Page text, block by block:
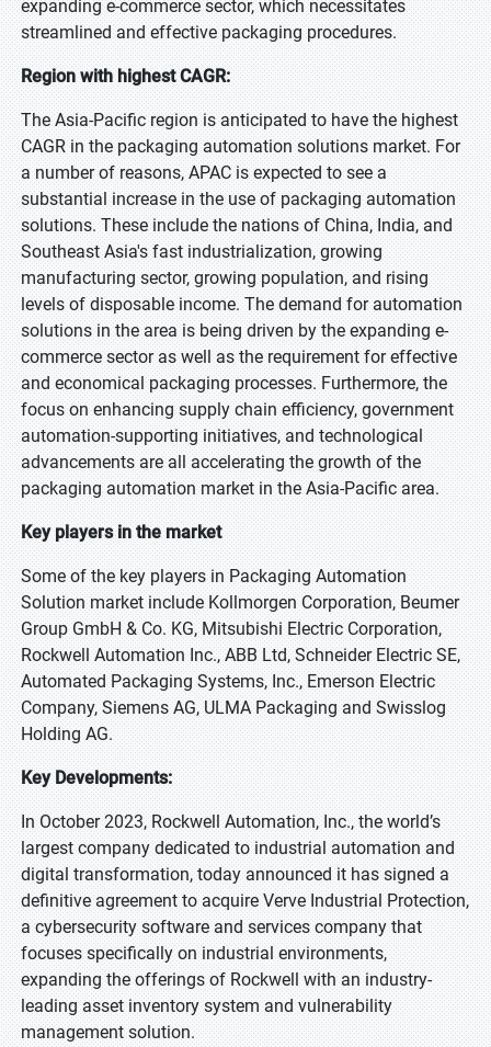
expanding e-commerce sector, which necessitates
streamlined and effective packaging procedures.
Region with highest CAGR:
The Asia-Pacific region is anticipated to have the highest
CAGR in the packaging automation solutions market. For
a number of reasons, APAC is expected to see a
substantial increase in the use of packaging automation
solutions. These include the nations of China, India, and
Southeast Asia's fast industrialization, growing
manufacturing sector, growing population, and rising
levels of disposable income. The demand for automation
solutions in the area is being driven by the expanding e-
commerce sector as well as the requirement for effective
and economical packaging processes. Furthermore, the
focus on enhancing supply chain efficiency, government
automation-supporting initiatives, and technological
advancements are all accelerating the growth of the
packaging automation market in the Asia-Pacific area.
Key players in the market
Some of the key players in Packaging Automation
Solution market include Kollmorgen Corporation, Beumer
Group GmbH & Co. KG, Mitsubishi Electric Corporation,
Rockwell Automation Inc., ABB Ltd, Schneider Electric SE,
Automated Packaging Systems, Inc., Emerson Electric
Company, Siemens AG, ULMA Packaging and Swisslog
Holding AG.
Key Developments:
In October 2023, Rockwell Automation, Inc., the world’s
largest company dedicated to industrial automation and
digital transformation, today announced it has signed a
definitive agreement to acquire Verve Industrial Protection,
a cybersecurity software and services company that
focuses specifically on industrial environments,
expanding the offerings of Rockwell with an industry-
leading asset inventory system and vulnerability
management solution.